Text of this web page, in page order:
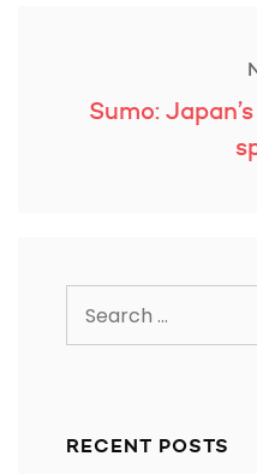
Next
Sumo:
for:
RECENT POSTS